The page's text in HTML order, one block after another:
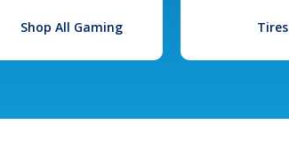
Shop All Gaming Tires